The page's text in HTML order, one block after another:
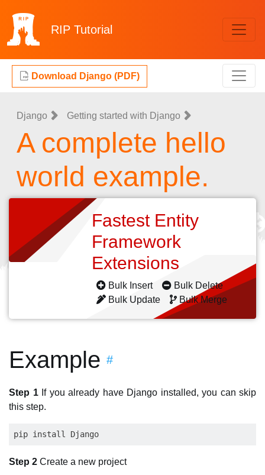
RIP Tutorial
Download Django (PDF)
Django Getting started with Django
A complete hello
world example.
Fastest Entity
Framework
Extensions
Bulk Insert
Bulk Delete
Bulk Update
Bulk Merge
Example #
Step 1If you already have Django installed, you can skip
this step.
Step 2 Create a new project